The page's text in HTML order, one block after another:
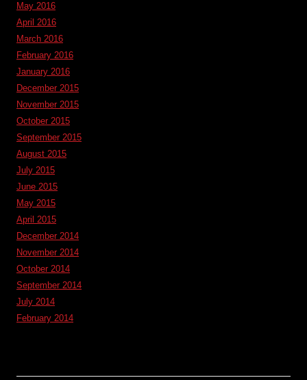
May 2016
April 2016
March 2016
February 2016
January 2016
December 2015
November 2015
October 2015
September 2015
August 2015
July 2015
June 2015
May 2015
April 2015
December 2014
November 2014
October 2014
September 2014
July 2014
February 2014